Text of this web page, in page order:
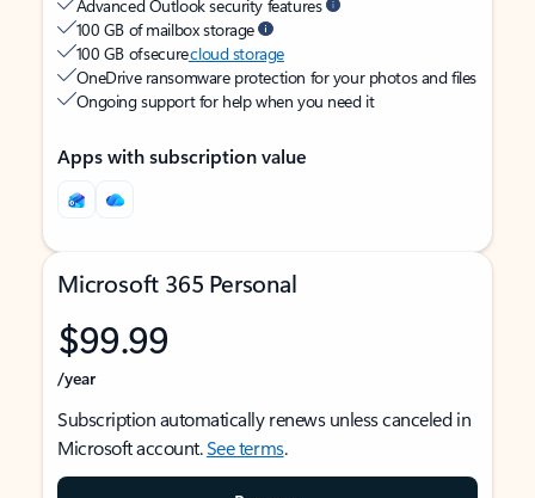
Advanced Outlook security features
100 GB of mailbox storage
100 GB of securecloud storage
OneDrive ransomware protection for your photos and files
Ongoing support for help when you need it
Apps with subscription value
Microsoft 365 Personal
$99.99
/year
Subscription automatically renews unless canceled in
Microsoft account.See terms.